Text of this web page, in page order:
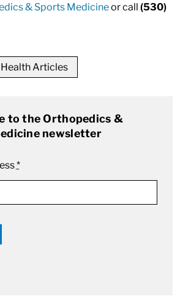
& Sports Medicineor call (530)
Articles
to the Orthopedics &
newsletter
*